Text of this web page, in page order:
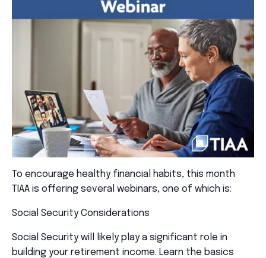
To encourage healthy financial habits, this month
TIAA is offering several webinars, one of which is:
Social Security Considerations
Social Security will likely play a significant role in
building your retirement income. Learn the basics